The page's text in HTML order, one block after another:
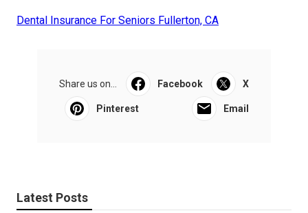
Dental Insurance For Seniors Fullerton, CA
Share us on... Facebook X
Pinterest Email
Latest Posts